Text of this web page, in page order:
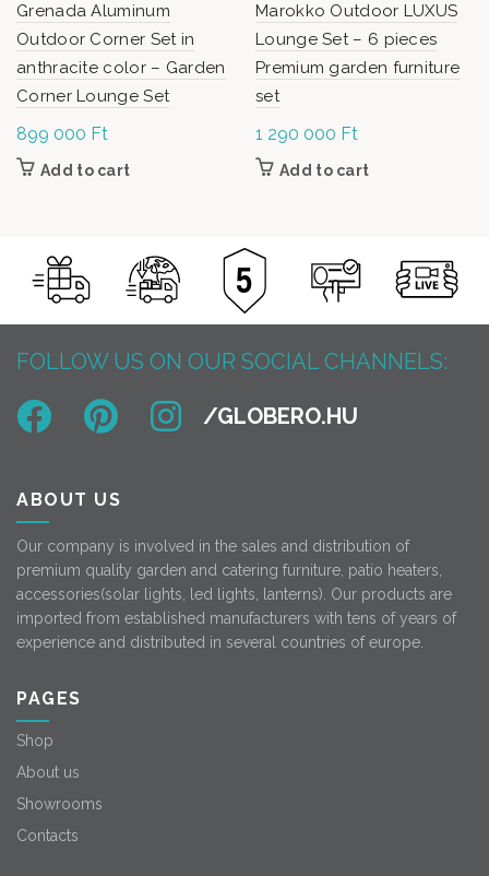
Grenada Aluminum
Outdoor Corner Set in
anthracite color – Garden
Corner Lounge Set
899 000 Ft
Add to cart
Marokko Outdoor LUXUS
Lounge Set – 6 pieces
Premium garden furniture
set
1 290 000 Ft
Add to cart
FOLLOW US ON OUR SOCIAL CHANNELS:
ABOUT US
Our company is involved in the sales and distribution of
premium quality garden and catering furniture, patio heaters,
accessories(solar lights, led lights, lanterns). Our products are
imported from established manufacturers with tens of years of
experience and distributed in several countries of europe.
PAGES
Shop
About us
Showrooms
Contacts